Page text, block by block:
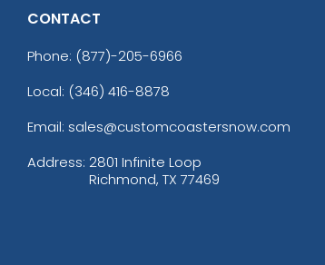
CONTACT
Phone: (877)-205-6966
Local: (346) 416-8878
Email: sales@customcoastersnow.com
Address: 2801 Infinite Loop
Richmond, TX 77469